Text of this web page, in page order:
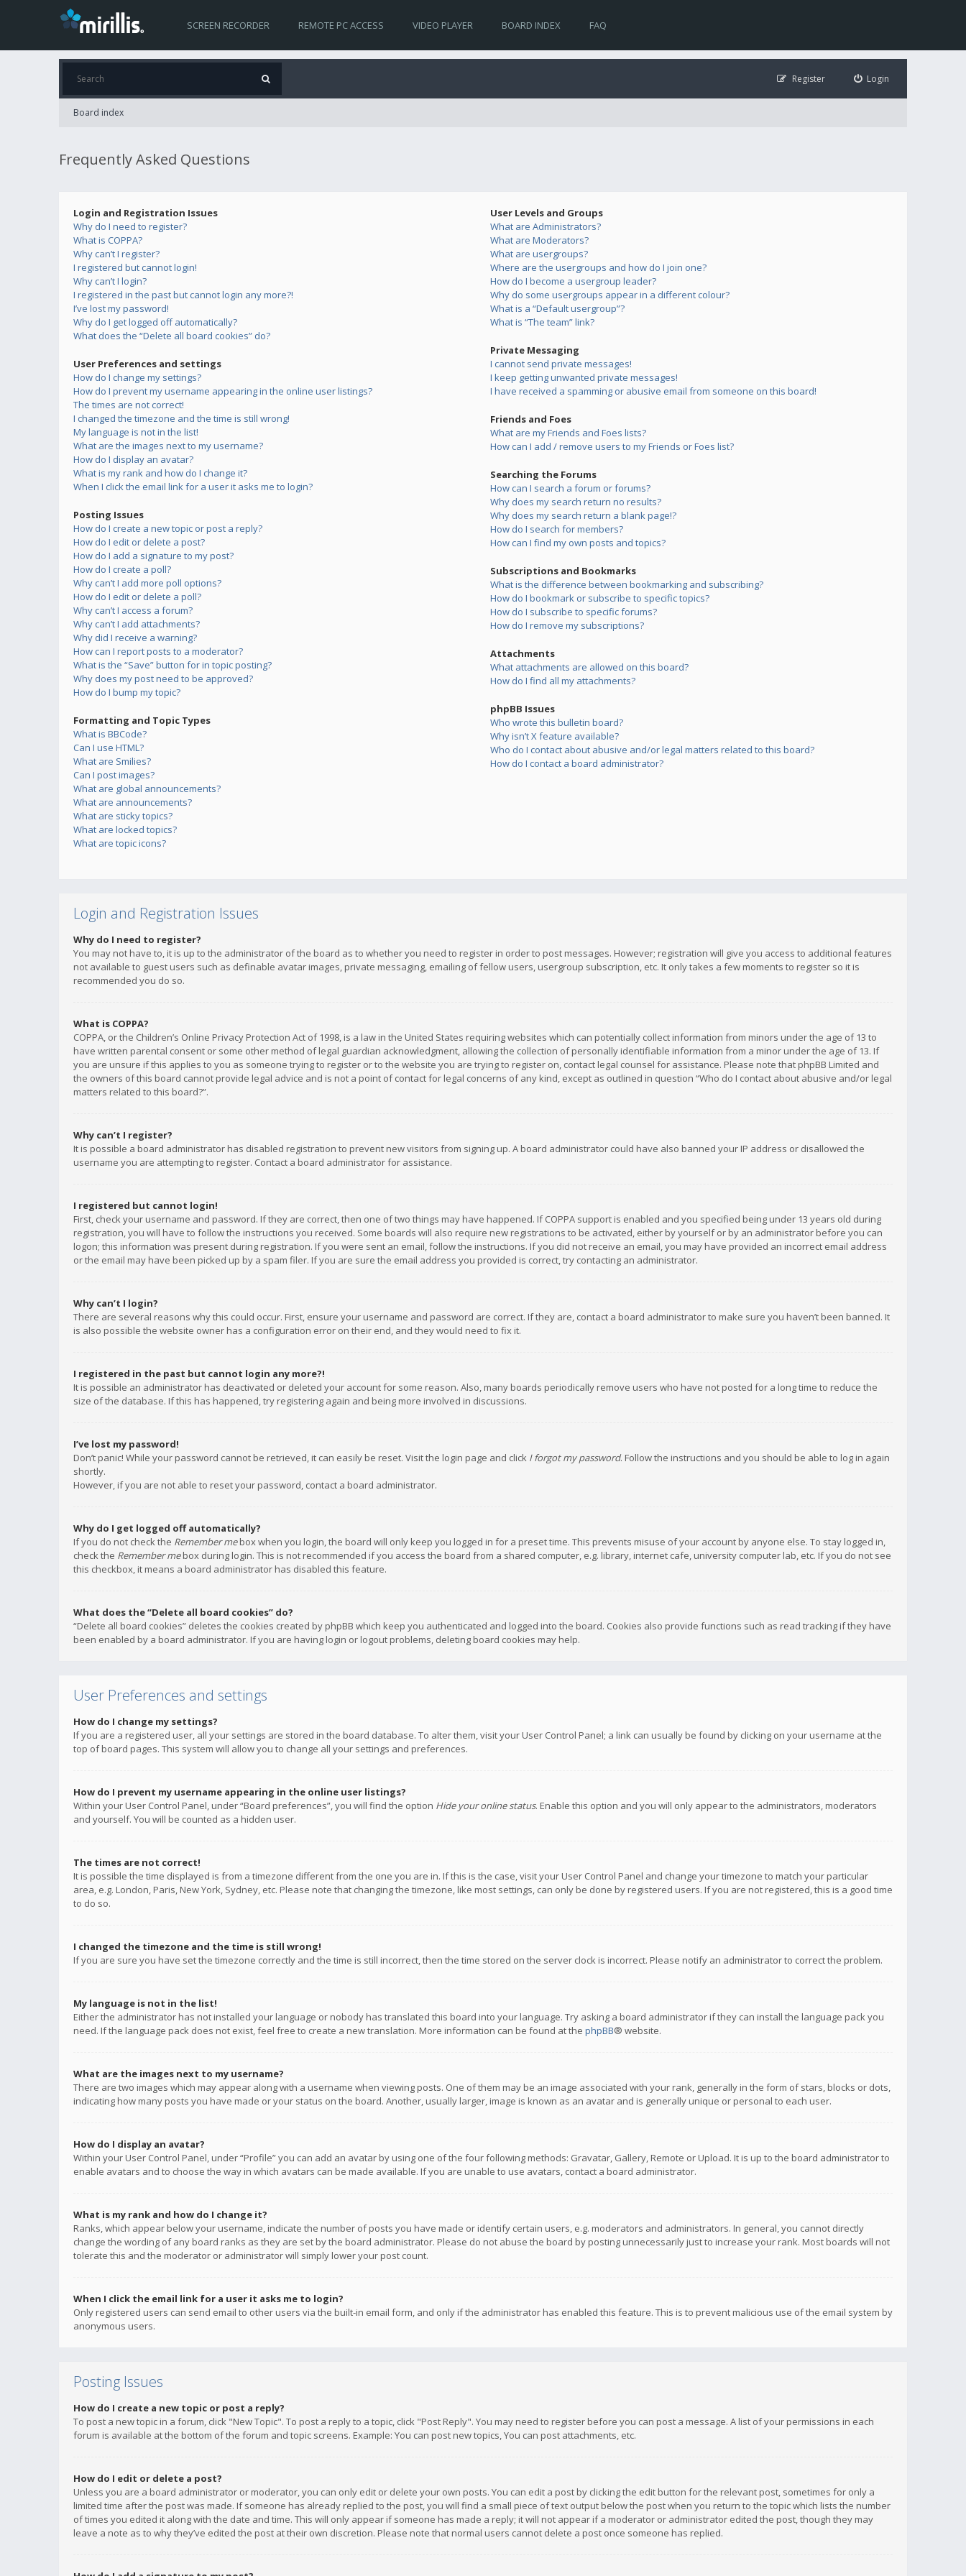
SCREEN RECORDER REMOTE PC ACCESS VIDEO PLAYER BOARD INDEX FAQ
Login
Register
Board index
Frequently Asked Questions
Login and Registration Issues
Why do I need to register?
What is COPPA?
Why can’t I register?
I registered but cannot login!
Why can’t I login?
I registered in the past but cannot login any more?!
I’ve lost my password!
Why do I get logged off automatically?
What does the “Delete all board cookies” do?
User Preferences and settings
How do I change my settings?
How do I prevent my username appearing in the online user listings?
The times are not correct!
I changed the timezone and the time is still wrong!
My language is not in the list!
What are the images next to my username?
How do I display an avatar?
What is my rank and how do I change it?
When I click the email link for a user it asks me to login?
Posting Issues
How do I create a new topic or post a reply?
How do I edit or delete a post?
How do I add a signature to my post?
How do I create a poll?
Why can’t I add more poll options?
How do I edit or delete a poll?
Why can’t I access a forum?
Why can’t I add attachments?
Why did I receive a warning?
How can I report posts to a moderator?
What is the “Save” button for in topic posting?
Why does my post need to be approved?
How do I bump my topic?
Formatting and Topic Types
What is BBCode?
Can I use HTML?
What are Smilies?
Can I post images?
What are global announcements?
What are announcements?
What are sticky topics?
What are locked topics?
What are topic icons?
User Levels and Groups
What are Administrators?
What are Moderators?
What are usergroups?
Where are the usergroups and how do I join one?
How do I become a usergroup leader?
Why do some usergroups appear in a different colour?
What is a “Default usergroup”?
What is “The team” link?
Private Messaging
I cannot send private messages!
I keep getting unwanted private messages!
I have received a spamming or abusive email from someone on this board!
Friends and Foes
What are my Friends and Foes lists?
How can I add / remove users to my Friends or Foes list?
Searching the Forums
How can I search a forum or forums?
Why does my search return no results?
Why does my search return a blank page!?
How do I search for members?
How can I find my own posts and topics?
Subscriptions and Bookmarks
What is the difference between bookmarking and subscribing?
How do I bookmark or subscribe to specific topics?
How do I subscribe to specific forums?
How do I remove my subscriptions?
Attachments
What attachments are allowed on this board?
How do I find all my attachments?
phpBB Issues
Who wrote this bulletin board?
Why isn’t X feature available?
Who do I contact about abusive and/or legal matters related to this board?
How do I contact a board administrator?
Login and Registration Issues
Why do I need to register?
You may not have to, it is up to the administrator of the board as to whether you need to register in order to post messages. However; registration will give you access to additional features
not available to guest users such as definable avatar images, private messaging, emailing of fellow users, usergroup subscription, etc. It only takes a few moments to register so it is
recommended you do so.
What is COPPA?
COPPA, or the Children’s Online Privacy Protection Act of 1998, is a law in the United States requiring websites which can potentially collect information from minors under the age of 13 to
have written parental consent or some other method of legal guardian acknowledgment, allowing the collection of personally identifiable information from a minor under the age of 13. If
you are unsure if this applies to you as someone trying to register or to the website you are trying to register on, contact legal counsel for assistance. Please note that phpBB Limited and
the owners of this board cannot provide legal advice and is not a point of contact for legal concerns of any kind, except as outlined in question “Who do I contact about abusive and/or legal
matters related to this board?”.
Why can’t I register?
It is possible a board administrator has disabled registration to prevent new visitors from signing up. A board administrator could have also banned your IP address or disallowed the
username you are attempting to register. Contact a board administrator for assistance.
I registered but cannot login!
First, check your username and password. If they are correct, then one of two things may have happened. If COPPA support is enabled and you specified being under 13 years old during
registration, you will have to follow the instructions you received. Some boards will also require new registrations to be activated, either by yourself or by an administrator before you can
logon; this information was present during registration. If you were sent an email, follow the instructions. If you did not receive an email, you may have provided an incorrect email address
or the email may have been picked up by a spam filer. If you are sure the email address you provided is correct, try contacting an administrator.
Why can’t I login?
There are several reasons why this could occur. First, ensure your username and password are correct. If they are, contact a board administrator to make sure you haven’t been banned. It
is also possible the website owner has a configuration error on their end, and they would need to fix it.
I registered in the past but cannot login any more?!
It is possible an administrator has deactivated or deleted your account for some reason. Also, many boards periodically remove users who have not posted for a long time to reduce the
size of the database. If this has happened, try registering again and being more involved in discussions.
I’ve lost my password!
Don’t panic! While your password cannot be retrieved, it can easily be reset. Visit the login page and click I forgot my password. Follow the instructions and you should be able to log in again
shortly.
However, if you are not able to reset your password, contact a board administrator.
Why do I get logged off automatically?
If you do not check the Remember mebox when you login, the board will only keep you logged in for a preset time. This prevents misuse of your account by anyone else. To stay logged in,
check the Remember mebox during login. This is not recommended if you access the board from a shared computer, e.g. library, internet cafe, university computer lab, etc. If you do not see
this checkbox, it means a board administrator has disabled this feature.
What does the “Delete all board cookies” do?
“Delete all board cookies” deletes the cookies created by phpBB which keep you authenticated and logged into the board. Cookies also provide functions such as read tracking if they have
been enabled by a board administrator. If you are having login or logout problems, deleting board cookies may help.
User Preferences and settings
How do I change my settings?
If you are a registered user, all your settings are stored in the board database. To alter them, visit your User Control Panel; a link can usually be found by clicking on your username at the
top of board pages. This system will allow you to change all your settings and preferences.
How do I prevent my username appearing in the online user listings?
Within your User Control Panel, under “Board preferences”, you will find the option Hide your online status. Enable this option and you will only appear to the administrators, moderators
and yourself. You will be counted as a hidden user.
The times are not correct!
It is possible the time displayed is from a timezone different from the one you are in. If this is the case, visit your User Control Panel and change your timezone to match your particular
area, e.g. London, Paris, New York, Sydney, etc. Please note that changing the timezone, like most settings, can only be done by registered users. If you are not registered, this is a good time
to do so.
I changed the timezone and the time is still wrong!
If you are sure you have set the timezone correctly and the time is still incorrect, then the time stored on the server clock is incorrect. Please notify an administrator to correct the problem.
My language is not in the list!
Either the administrator has not installed your language or nobody has translated this board into your language. Try asking a board administrator if they can install the language pack you
need. If the language pack does not exist, feel free to create a new translation. More information can be found at the phpBB® website.
What are the images next to my username?
There are two images which may appear along with a username when viewing posts. One of them may be an image associated with your rank, generally in the form of stars, blocks or dots,
indicating how many posts you have made or your status on the board. Another, usually larger, image is known as an avatar and is generally unique or personal to each user.
How do I display an avatar?
Within your User Control Panel, under “Profile” you can add an avatar by using one of the four following methods: Gravatar, Gallery, Remote or Upload. It is up to the board administrator to
enable avatars and to choose the way in which avatars can be made available. If you are unable to use avatars, contact a board administrator.
What is my rank and how do I change it?
Ranks, which appear below your username, indicate the number of posts you have made or identify certain users, e.g. moderators and administrators. In general, you cannot directly
change the wording of any board ranks as they are set by the board administrator. Please do not abuse the board by posting unnecessarily just to increase your rank. Most boards will not
tolerate this and the moderator or administrator will simply lower your post count.
When I click the email link for a user it asks me to login?
Only registered users can send email to other users via the built-in email form, and only if the administrator has enabled this feature. This is to prevent malicious use of the email system by
anonymous users.
Posting Issues
How do I create a new topic or post a reply?
To post a new topic in a forum, click "New Topic". To post a reply to a topic, click "Post Reply". You may need to register before you can post a message. A list of your permissions in each
forum is available at the bottom of the forum and topic screens. Example: You can post new topics, You can post attachments, etc.
How do I edit or delete a post?
Unless you are a board administrator or moderator, you can only edit or delete your own posts. You can edit a post by clicking the edit button for the relevant post, sometimes for only a
limited time after the post was made. If someone has already replied to the post, you will find a small piece of text output below the post when you return to the topic which lists the number
of times you edited it along with the date and time. This will only appear if someone has made a reply; it will not appear if a moderator or administrator edited the post, though they may
leave a note as to why they’ve edited the post at their own discretion. Please note that normal users cannot delete a post once someone has replied.